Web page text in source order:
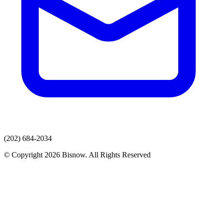
(202) 684-2034
© Copyright 2026 Bisnow. All Rights Reserved